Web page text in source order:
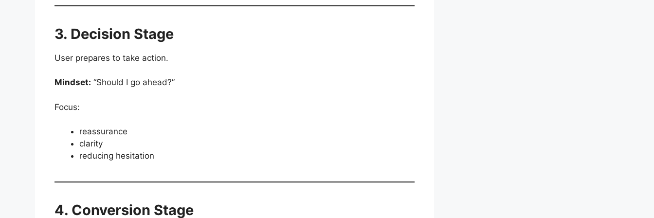
3. Decision Stage
User prepares to take action.
Mindset: “Should I go ahead?”
Focus:
reassurance
clarity
reducing hesitation
4. Conversion Stage